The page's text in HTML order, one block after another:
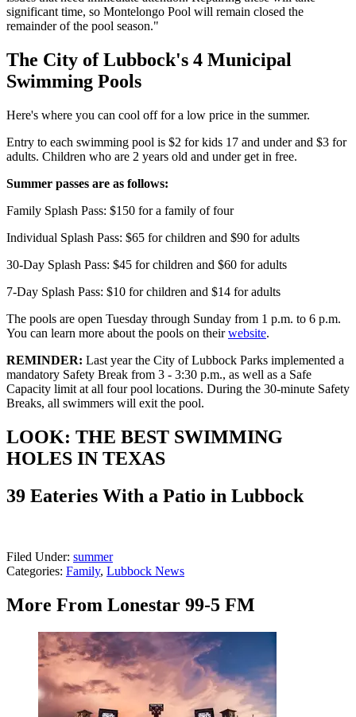
significant time, so Montelongo Pool will remain closed the
remainder of the pool season."
The City of Lubbock's 4 Municipal
Swimming Pools
Here's where you can cool off for a low price in the summer.
Entry to each swimming pool is $2 for kids 17 and under and $3 for
adults. Children who are 2 years old and under get in free.
Summer passes are as follows:
Family Splash Pass: $150 for a family of four
Individual Splash Pass: $65 for children and $90 for adults
30-Day Splash Pass: $45 for children and $60 for adults
7-Day Splash Pass: $10 for children and $14 for adults
The pools are open Tuesday through Sunday from 1 p.m. to 6 p.m.
You can learn more about the pools on theirwebsite.
REMINDER: Last year the City of Lubbock Parks implemented a
mandatory Safety Break from 3 - 3:30 p.m., as well as a Safe
Capacity limit at all four pool locations. During the 30-minute Safety
Breaks, all swimmers will exit the pool.
LOOK: THE BEST SWIMMING
HOLES IN TEXAS
39 Eateries With a Patio in Lubbock
Filed Under: summer
Categories: Family, Lubbock News
More From Lonestar 99-5 FM